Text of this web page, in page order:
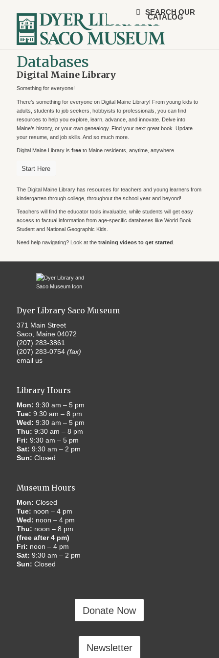
SEARCH OUR
CATALOG
Databases
Digital Maine Library
Something for everyone!
There’s something for everyone on Digital Maine Library! From young kids to
adults, students to job seekers, hobbyists to professionals, you can find
resources to help you explore, learn, advance, and innovate. Delve into
Maine’s history, or your own genealogy. Find your next great book. Update
your resume, and job skills. And so much more.
Digital Maine Library is freeto Maine residents, anytime, anywhere.
Start Here
The Digital Maine Library has resources for teachers and young learners from
kindergarten through college, throughout the school year and beyond!.
Teachers will find the educator tools invaluable, while students will get easy
access to factual information from age-specific databases like World Book
Student and National Geographic Kids.
Need help navigating? Look at the training videos to get started .
Dyer Library Saco Museum
371 Main Street
Saco, Maine 04072
(207) 283-3861
(207) 283-0754 (fax)
email us
Library Hours
Mon: 9:30 am – 5 pm
Tue: 9:30 am – 8 pm
Wed: 9:30 am – 5 pm
Thu: 9:30 am – 8 pm
Fri: 9:30 am – 5 pm
Sat: 9:30 am – 2 pm
Sun: Closed
Museum Hours
Mon: Closed
Tue: noon – 4 pm
Wed: noon – 4 pm
Thu: noon – 8 pm
(free after 4 pm)
Fri: noon – 4 pm
Sat: 9:30 am – 2 pm
Sun: Closed
Donate Now
Newsletter